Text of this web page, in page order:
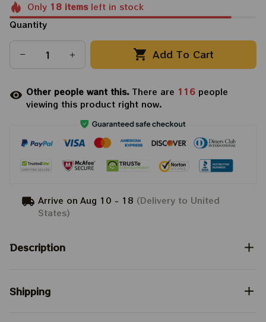
Only 18itemsleft in stock
Quantity
Add To Cart
Other people want this.There are 116 people
viewing this product right now.
Arrive on Aug 10 - 18 (Delivery to United
States)
Description
Shipping